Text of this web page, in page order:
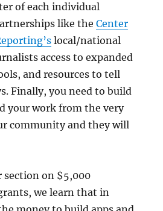
of each individual
like theCenter
local/national
access to expanded
and resources to tell
Finally, you need to build
your work from the very
community and they will
section on $5,000
we learn that in